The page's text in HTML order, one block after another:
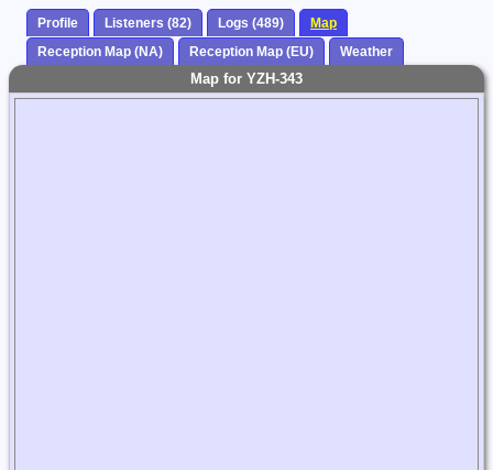
Profile Listeners (82) Logs (489)
Map
Reception Map (NA)
Reception Map (EU) Weather
Map for YZH-343